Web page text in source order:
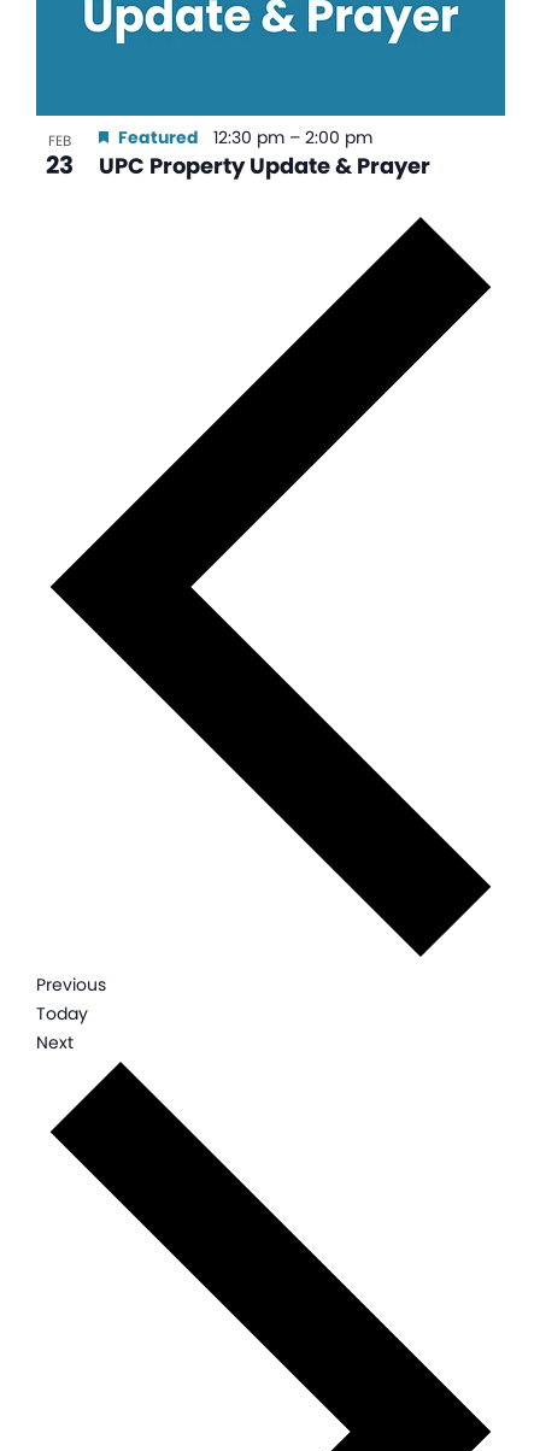
FEB
23 UPC Property Update & Prayer
Featured 12:30 pm – 2:00 pm
PreviousEvents
Today
NextEvents